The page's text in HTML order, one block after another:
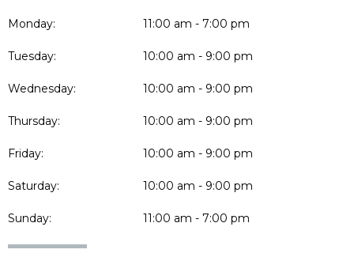
Monday: 11:00 am - 7:00 pm
Tuesday: 10:00 am - 9:00 pm
Wednesday: 10:00 am - 9:00 pm
Thursday: 10:00 am - 9:00 pm
Friday: 10:00 am - 9:00 pm
Saturday: 10:00 am - 9:00 pm
Sunday: 11:00 am - 7:00 pm